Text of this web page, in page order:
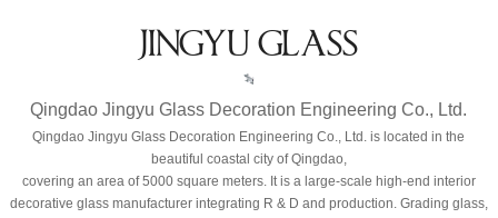
JINGYU GLASS
Qingdao Jingyu Glass Decoration Engineering Co., Ltd.
Qingdao Jingyu Glass Decoration Engineering Co., Ltd. is located in the
beautiful coastal city of Qingdao,
covering an area of 5000 square meters. It is a large-scale high-end interior
decorative glass manufacturer integrating R & D and production. Grading glass,